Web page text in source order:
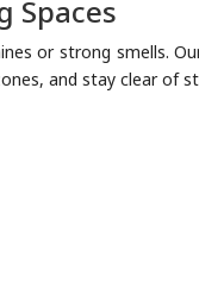
Spaces
or strong smells.
and stay clear of